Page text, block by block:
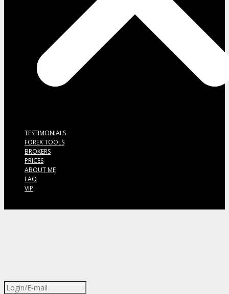
TESTIMONIALS
FOREX TOOLS
BROKERS
PRICES
ABOUT ME
FAQ
VIP